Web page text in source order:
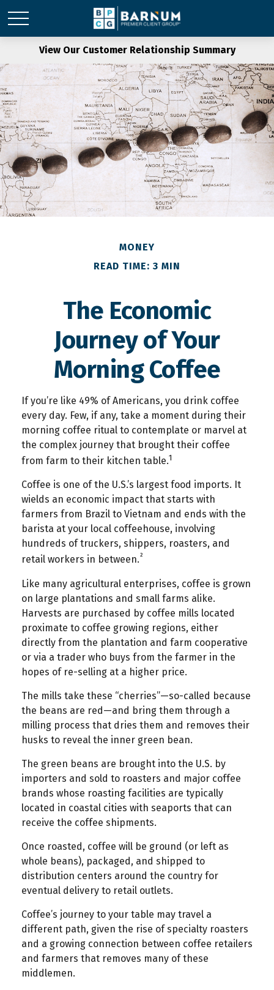
View Our Customer Relationship Summary
MONEY
READ TIME: 3 MIN
The Economic
Journey of Your
Morning Coffee
If you’re like 49% of Americans, you drink coffee
every day. Few, if any, take a moment during their
morning coffee ritual to contemplate or marvel at
the complex journey that brought their coffee
from farm to their kitchen table.1
Coffee is one of the U.S.’s largest food imports. It
wields an economic impact that starts with
farmers from Brazil to Vietnam and ends with the
barista at your local coffeehouse, involving
hundreds of truckers, shippers, roasters, and
retail workers in between.²
Like many agricultural enterprises, coffee is grown
on large plantations and small farms alike.
Harvests are purchased by coffee mills located
proximate to coffee growing regions, either
directly from the plantation and farm cooperative
or via a trader who buys from the farmer in the
hopes of re-selling at a higher price.
The mills take these “cherries”—so-called because
the beans are red—and bring them through a
milling process that dries them and removes their
husks to reveal the inner green bean.
The green beans are brought into the U.S. by
importers and sold to roasters and major coffee
brands whose roasting facilities are typically
located in coastal cities with seaports that can
receive the coffee shipments.
Once roasted, coffee will be ground (or left as
whole beans), packaged, and shipped to
distribution centers around the country for
eventual delivery to retail outlets.
Coffee’s journey to your table may travel a
different path, given the rise of specialty roasters
and a growing connection between coffee retailers
and farmers that removes many of these
middlemen.